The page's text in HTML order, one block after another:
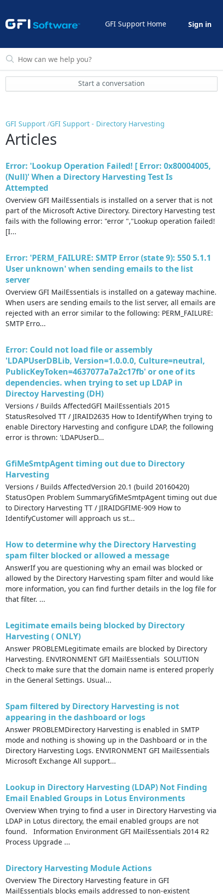
GFI Support Home Sign in
Start a conversation
GFI Support GFI Support - Directory Harvesting
Articles
Error: 'Lookup Operation Failed! [ Error: 0x80004005,
(Null)' When a Directory Harvesting Test Is
Attempted
Overview GFI MailEssentials is installed on a server that is not
part of the Microsoft Active Directory. Directory Harvesting test
fails with the following error: "error ","Lookup operation failed!
[I...
Error: 'PERM_FAILURE: SMTP Error (state 9): 550 5.1.1
User unknown' when sending emails to the list
server
Overview GFI MailEssentials is installed on a gateway machine.
When users are sending emails to the list server, all emails are
rejected with an error similar to the following: PERM_FAILURE:
SMTP Erro...
Error: Could not load file or assembly
'LDAPUserDBLib, Version=1.0.0.0, Culture=neutral,
PublicKeyToken=4637077a7a2c17fb' or one of its
dependencies. when trying to set up LDAP in
Directoy Harvesting (DH)
Versions / Builds AffectedGFI MailEssentials 2015
StatusResolved TT / JIRAID2635 How to IdentifyWhen trying to
enable Directory Harvesting and configure LDAP, the following
error is thrown: 'LDAPUserD...
GfiMeSmtpAgent timing out due to Directory
Harvesting
Versions / Builds AffectedVersion 20.1 (build 20160420)
StatusOpen Problem SummaryGfiMeSmtpAgent timing out due
to Directory Harvesting TT / JIRAIDGFIME-909 How to
IdentifyCustomer will approach us st...
How to determine why the Directory Harvesting
spam filter blocked or allowed a message
AnswerIf you are questioning why an email was blocked or
allowed by the Directory Harvesting spam filter and would like
more information, you can find further details in the log file for
that filter. ...
Legitimate emails being blocked by Directory
Harvesting ( ONLY)
Answer PROBLEMLegitimate emails are blocked by Directory
Harvesting. ENVIRONMENT GFI MailEssentials SOLUTION
Check to make sure that the domain name is entered properly
in the General Settings. Usual...
Spam filtered by Directory Harvesting is not
appearing in the dashboard or logs
Answer PROBLEMDirectory Harvesting is enabled in SMTP
mode and nothing is showing up in the Dashboard or in the
Directory Harvesting Logs. ENVIRONMENT GFI MailEssentials
Microsoft Exchange All support...
Lookup in Directory Harvesting (LDAP) Not Finding
Email Enabled Groups in Lotus Environments
Overview When trying to find a user in Directory Harvesting via
LDAP in Lotus directory, the email enabled groups are not
found. Information Environment GFI MailEssentials 2014 R2
Process Upgrade ...
Directory Harvesting Module Actions
Overview The Directory Harvesting feature in GFI
MailEssentials blocks emails addressed to non-existent